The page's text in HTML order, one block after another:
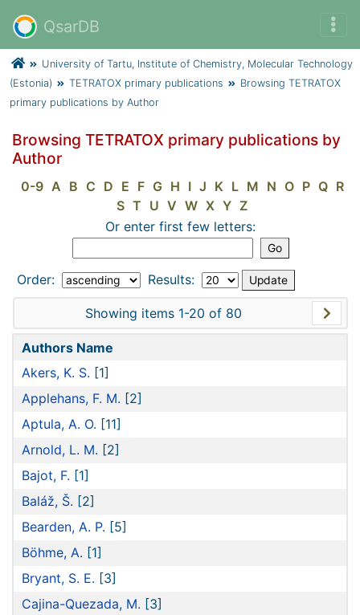
QsarDB
University of Tartu, Institute of Chemistry, Molecular Technology
(Estonia)
TETRATOX primary publications
Browsing TETRATOX
primary publications by Author
Browsing TETRATOX primary publications by
Author
0-9 A B C D E F G H I J K L M N O P Q R
S T U V W X Y Z
Or enter first few letters:
Order: Results:
Showing items 1-20 of 80
Authors Name
Akers, K. S. [1]
Applehans, F. M. [2]
Aptula, A. O. [11]
Arnold, L. M. [2]
Bajot, F. [1]
Baláž, Š. [2]
Bearden, A. P. [5]
Böhme, A. [1]
Bryant, S. E. [3]
Cajina-Quezada, M. [3]